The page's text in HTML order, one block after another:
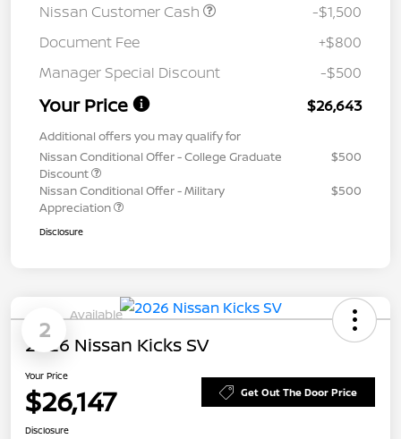
Nissan Customer Cash
-$1,500
Document Fee
+$800
Manager Special Discount
-$500
Your Price $26,643
Additional offers you may qualify for
Nissan Conditional Offer - College Graduate
Discount
$500
Nissan Conditional Offer - Military
Appreciation
$500
Disclosure
2
Available
2026 Nissan Kicks SV
Your Price
$26,147 Get Out The Door Price
Disclosure